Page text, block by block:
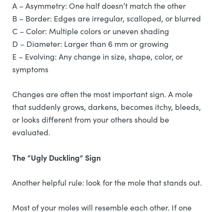
A – Asymmetry: One half doesn’t match the other
B – Border: Edges are irregular, scalloped, or blurred
C – Color: Multiple colors or uneven shading
D – Diameter: Larger than 6 mm or growing
E – Evolving: Any change in size, shape, color, or
symptoms
Changes are often the most important sign. A mole
that suddenly grows, darkens, becomes itchy, bleeds,
or looks different from your others should be
evaluated.
The “Ugly Duckling” Sign
Another helpful rule: look for the mole that stands out.
Most of your moles will resemble each other. If one